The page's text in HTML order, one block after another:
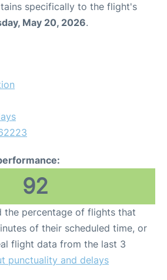
specifically to the flight's
May 20, 2026.
92
the percentage of flights that
of their scheduled time, or
flight data from the last 3
punctuality and delays